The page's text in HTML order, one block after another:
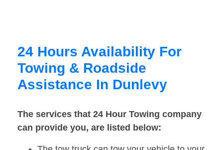
24 Hours Availability For
Towing & Roadside
Assistance In Dunlevy
The services that 24 Hour Towing company
can provide you, are listed below: